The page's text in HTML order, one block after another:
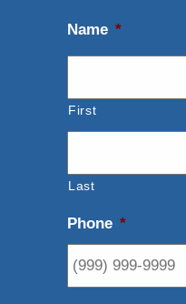
Name *
First
Last
Phone *